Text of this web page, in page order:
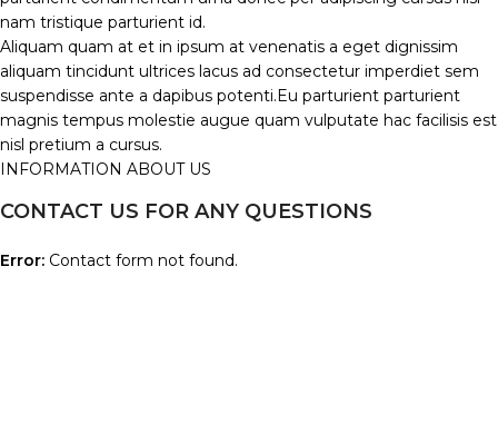
nam tristique parturient id.
Aliquam quam at et in ipsum at venenatis a eget dignissim
aliquam tincidunt ultrices lacus ad consectetur imperdiet sem
suspendisse ante a dapibus potenti.Eu parturient parturient
magnis tempus molestie augue quam vulputate hac facilisis est
nisl pretium a cursus.
INFORMATION ABOUT US
CONTACT US FOR ANY QUESTIONS
Error: Contact form not found.